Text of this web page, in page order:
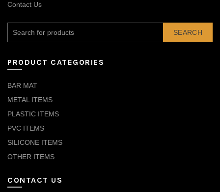
Contact Us
SEARCH
PRODUCT CATEGORIES
BAR MAT
METAL ITEMS
PLASTIC ITEMS
PVC ITEMS
SILICONE ITEMS
OTHER ITEMS
CONTACT US